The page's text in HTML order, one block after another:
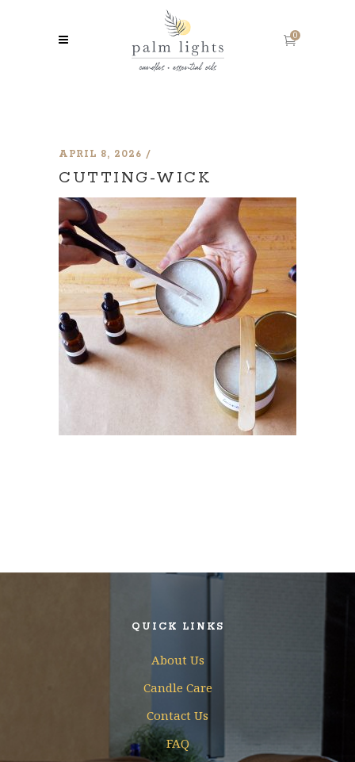
0
APRIL 8, 2026
CUTTING-WICK
QUICK LINKS
About Us
Candle Care
Contact Us
FAQ